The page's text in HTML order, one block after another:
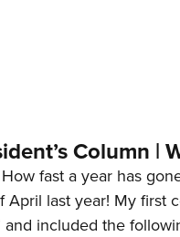
Column |
fast a year has
April last year! My first
and included the